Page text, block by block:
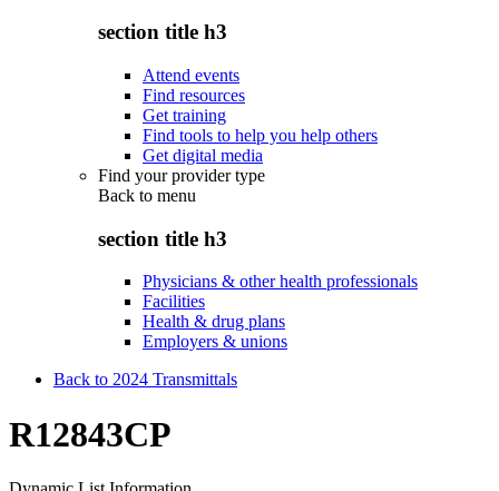
section title h3
Attend events
Find resources
Get training
Find tools to help you help others
Get digital media
Find your provider type
Back to menu
section title h3
Physicians & other health professionals
Facilities
Health & drug plans
Employers & unions
Back to 2024 Transmittals
R12843CP